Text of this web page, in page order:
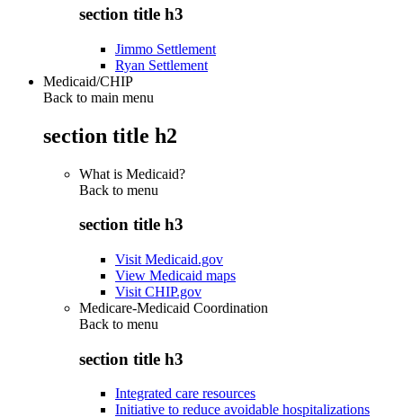
section title h3
Jimmo Settlement
Ryan Settlement
Medicaid/CHIP
Back to main menu
section title h2
What is Medicaid?
Back to menu
section title h3
Visit Medicaid.gov
View Medicaid maps
Visit CHIP.gov
Medicare-Medicaid Coordination
Back to menu
section title h3
Integrated care resources
Initiative to reduce avoidable hospitalizations